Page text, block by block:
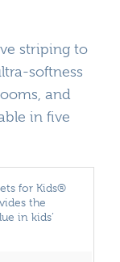
striping to
softness
and
in five
for Kids®
the
in kids’